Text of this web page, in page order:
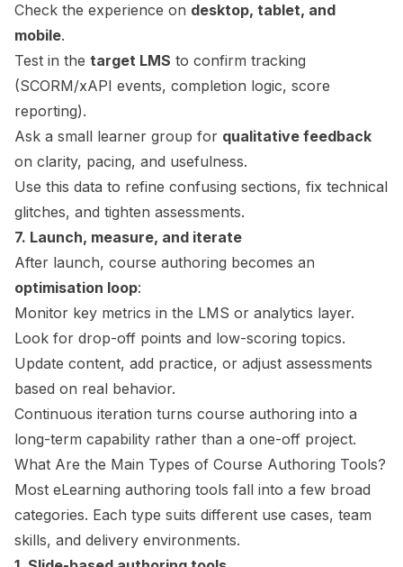
Check the experience on desktop, tablet, and
mobile.
Test in the target LMS to confirm tracking
(SCORM/xAPI events, completion logic, score
reporting).
Ask a small learner group for qualitative feedback
on clarity, pacing, and usefulness.
Use this data to refine confusing sections, fix technical
glitches, and tighten assessments.
7. Launch, measure, and iterate
After launch, course authoring becomes an
optimisation loop:
Monitor key metrics in the LMS or analytics layer.
Look for drop-off points and low-scoring topics.
Update content, add practice, or adjust assessments
based on real behavior.
Continuous iteration turns course authoring into a
long-term capability rather than a one-off project.
What Are the Main Types of Course Authoring Tools?
Most eLearning authoring tools fall into a few broad
categories. Each type suits different use cases, team
skills, and delivery environments.